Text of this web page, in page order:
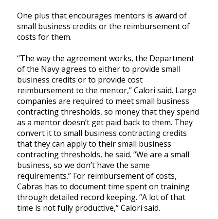
One plus that encourages mentors is award of
small business credits or the reimbursement of
costs for them.
“The way the agreement works, the Department
of the Navy agrees to either to provide small
business credits or to provide cost
reimbursement to the mentor,” Calori said. Large
companies are required to meet small business
contracting thresholds, so money that they spend
as a mentor doesn’t get paid back to them. They
convert it to small business contracting credits
that they can apply to their small business
contracting thresholds, he said. “We are a small
business, so we don’t have the same
requirements.” For reimbursement of costs,
Cabras has to document time spent on training
through detailed record keeping. “A lot of that
time is not fully productive,” Calori said.